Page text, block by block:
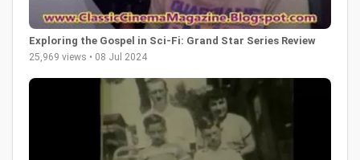
Exploring the Gospel in Sci-Fi: Grand Star Series Review
25,969 views • 08 Jul 2024